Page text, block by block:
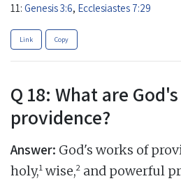
11: Genesis 3:6, Ecclesiastes 7:29
Link Copy
Q 18: What are
providence?
Answer: God's works of
holy,1 wise,2 and powerful